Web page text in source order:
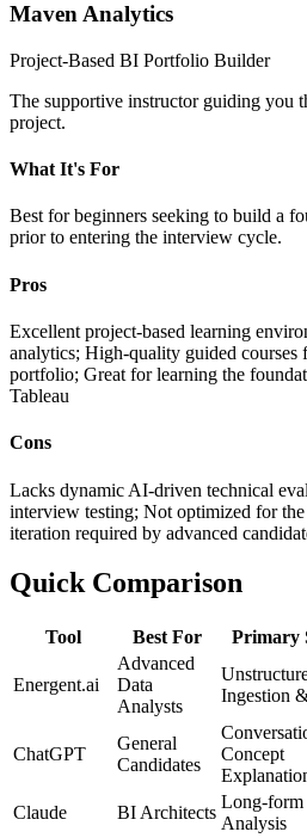
Maven Analytics
Project-Based BI Portfolio Builder
The supportive instructor guiding you
project.
What It's For
Best for beginners seeking to build a
prior to entering the interview cycle.
Pros
Excellent project-based learning
analytics; High-quality guided
portfolio; Great for learning the
Tableau
Cons
Lacks dynamic AI-driven technical
interview testing; Not optimized for the
iteration required by advanced
Quick Comparison
Tool Best For Primary
Energent.ai
Advanced
Data
Analysts
Ingestion
ChatGPT
General
Candidates
Concept
Claude BI Architects
Long-form
Analysis